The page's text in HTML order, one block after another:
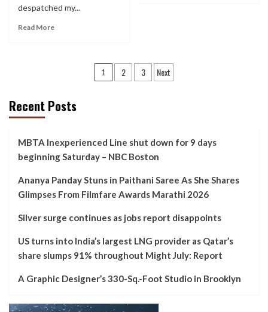
despatched my...
Read More
Posts
1 2 3 Next
Recent Posts
MBTA Inexperienced Line shut down for 9 days
beginning Saturday – NBC Boston
Ananya Panday Stuns in Paithani Saree As She Shares
Glimpses From Filmfare Awards Marathi 2026
Silver surge continues as jobs report disappoints
US turns into India’s largest LNG provider as Qatar’s
share slumps 91% throughout Might July: Report
A Graphic Designer’s 330-Sq.-Foot Studio in Brooklyn